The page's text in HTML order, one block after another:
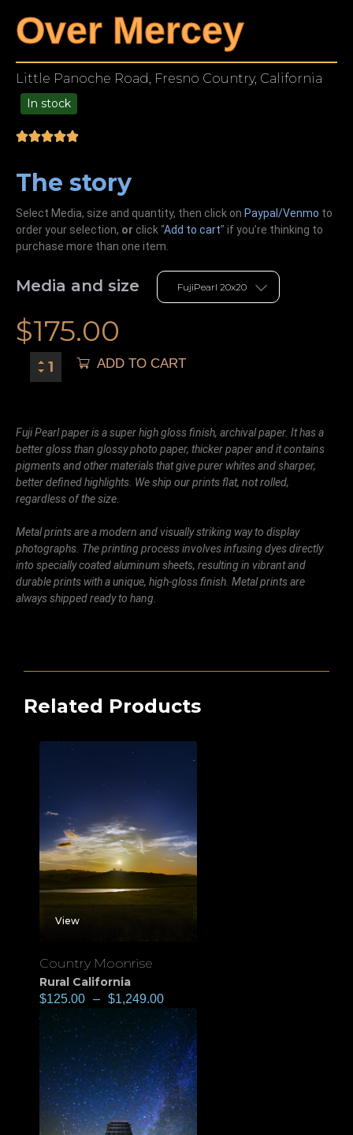
Over Mercey
Little Panoche Road, Fresno Country, California
In stock
The story
Select Media, size and quantity, then click on Paypal/Venmo to
order your selection, or click “Add to cart” if you’re thinking to
purchase more than one item.
Media and size
$175.00
ADD TO CART
Fuji Pearl paper is a super high gloss finish, archival paper. It has a
better gloss than glossy photo paper, thicker paper and it contains
pigments and other materials that give purer whites and sharper,
better defined highlights. We ship our prints flat, not rolled,
regardless of the size.
Metal prints are a modern and visually striking way to display
photographs. The printing process involves infusing dyes directly
into specially coated aluminum sheets, resulting in vibrant and
durable prints with a unique, high-gloss finish. Metal prints are
always shipped ready to hang.
Related Products
View
Country Moonrise
Rural California
$125.00 – $1,249.00